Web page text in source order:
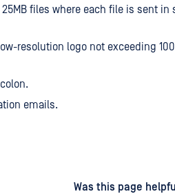
files where each file is sent in
resolution logo not exceeding
emails.
Was this page